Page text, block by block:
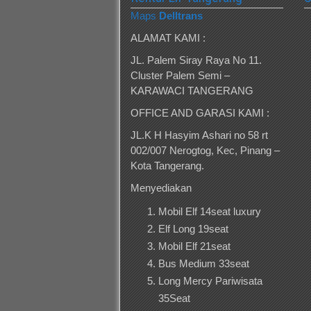
Maps Delltrans
ALAMAT KAMI :
JL. Palem Siray Raya No 11.
Cluster Palem Semi –
KARAWACI TANGERANG
OFFICE AND GARASI KAMI :
JL.K H Hasyim Ashari no 58 rt
002/007 Nerogtog, Kec, Pinang –
Kota Tangerang.
Menyediakan
Mobil Elf 14seat luxury
Elf Long 19seat
Mobil Elf 21seat
Bus Medium 33seat
Long Mercy Pariwisata
35Seat